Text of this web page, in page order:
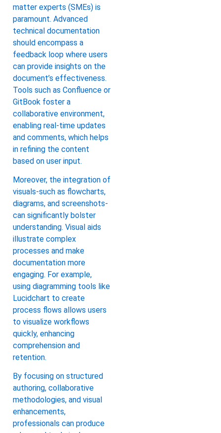
matter experts (SMEs) is
paramount. Advanced
technical documentation
should encompass a
feedback loop where users
can provide insights on the
document’s effectiveness.
Tools such as Confluence or
GitBook foster a
collaborative environment,
enabling real-time updates
and comments, which helps
in refining the content
based on user input.
Moreover, the integration of
visuals-such as flowcharts,
diagrams, and screenshots-
can significantly bolster
understanding. Visual aids
illustrate complex
processes and make
documentation more
engaging. For example,
using diagramming tools like
Lucidchart to create
process flows allows users
to visualize workflows
quickly, enhancing
comprehension and
retention.
By focusing on structured
authoring, collaborative
methodologies, and visual
enhancements,
professionals can produce